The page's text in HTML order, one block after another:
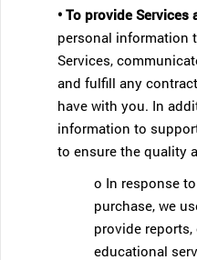
• To provide
personal information
Services,
and fulfill any
have with you. In
information to
to ensure the quality
o In response
purchase, we
provide
educational